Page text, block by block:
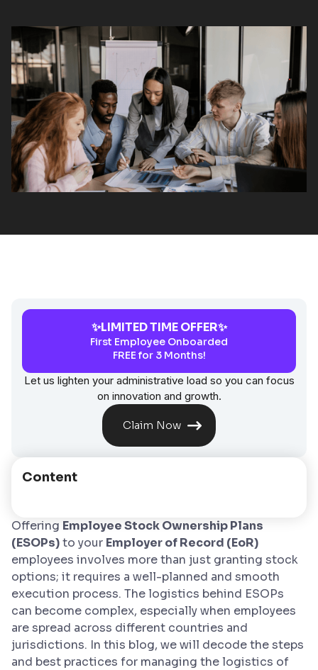
✨LIMITED TIME OFFER✨
First Employee Onboarded
FREE for 3 Months!
Let us lighten your administrative load so you can focus
on innovation and growth.
Claim Now
Content
Offering Employee Stock Ownership Plans
(ESOPs)to your Employer of Record (EoR)
employees involves more than just granting stock
options; it requires a well-planned and smooth
execution process. The logistics behind ESOPs
can become complex, especially when employees
are spread across different countries and
jurisdictions. In this blog, we will decode the steps
and best practices for managing the logistics of